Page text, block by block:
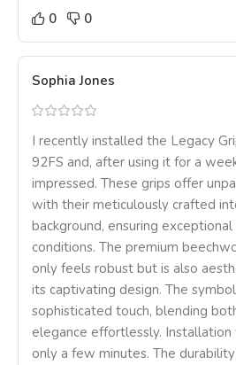
0 0
Sophia Jones
I recently installed the Legacy
92FS and, after using it for a
impressed. These grips offer
with their meticulously crafted
background, ensuring
conditions. The premium
only feels robust but is also
its captivating design. The
sophisticated touch, blending
elegance effortlessly. Installation
only a few minutes. The